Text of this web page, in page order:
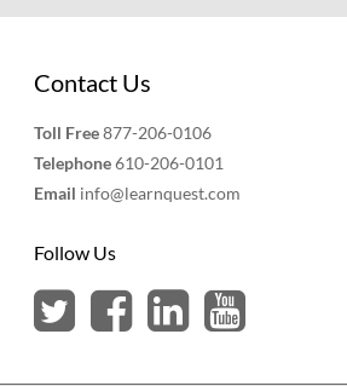
Contact Us
Toll Free877-206-0106
Telephone610-206-0101
Email info@learnquest.com
Follow Us